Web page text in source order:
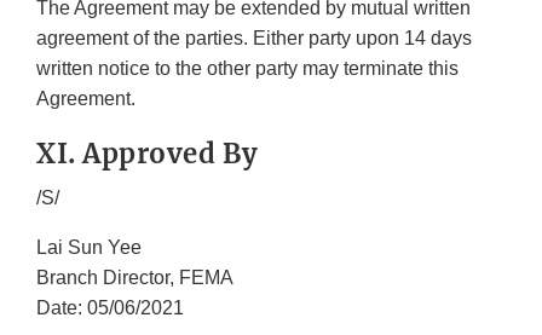
The Agreement may be extended by mutual written
agreement of the parties. Either party upon 14 days
written notice to the other party may terminate this
Agreement.
XI. Approved By
/S/
Lai Sun Yee
Branch Director, FEMA
Date: 05/06/2021